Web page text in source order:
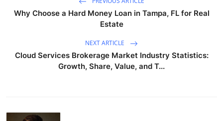
Why Choose a Hard Money Loan in Tampa, FL for Real
Estate
NEXT ARTICLE
Cloud Services Brokerage Market Industry Statistics:
Growth, Share, Value, and T...